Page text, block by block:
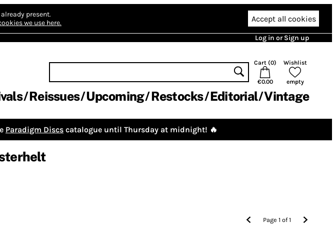
present.
we use here. Accept all cookies
Log in or Sign up
Cart (0)
€0.00
Wishlist
empty
Reissues Upcoming Restocks Editorial Vintage
Paradigm Discs catalogue until Thursday at midnight! 🔥
Page1 of1